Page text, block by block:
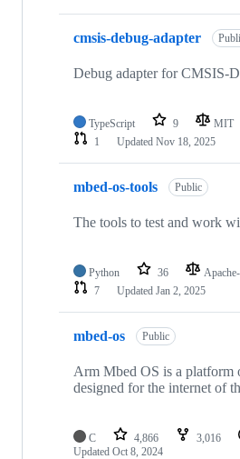
cmsis-debug-adapter
Debug adapter for CMSIS-
TypeScript 9 MIT
1
Updated Nov 18, 2025
mbed-os-tools Public
The tools to test and work
Python 36
7
Updated Jan 2, 2025
mbed-os Public
Arm Mbed OS is a platform
designed for the internet of
C 4,866 3,016
Updated Oct 8, 2024